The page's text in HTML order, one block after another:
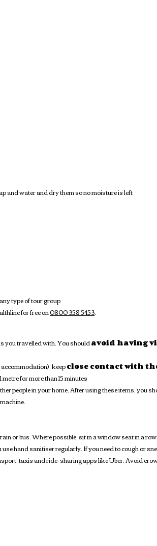
and water and dry them so no moisture is left
type of tour group
for free on0800 358 5453.
you travelled with. You shouldavoid having
keepclose contact with
for more than 15 minutes
people in your home. After using these items, you
or bus. Where possible, sit in a window seat in a
hand sanitiser regularly. If you need to cough or
taxis and ride-sharing apps like Uber. Avoid